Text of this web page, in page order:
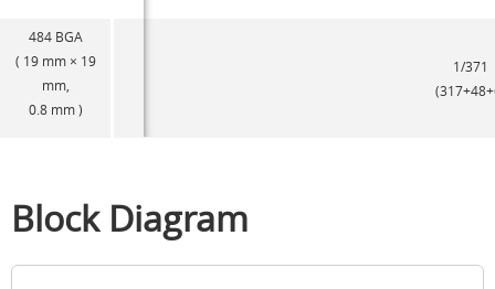
484 BGA
( 19 mm × 19
mm,
0.8 mm )
1/371
Block Diagram